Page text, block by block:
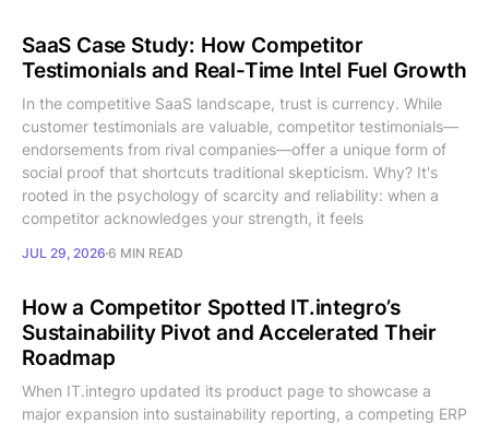
SaaS Case Study: How Competitor
Testimonials and Real-Time Intel Fuel Growth
In the competitive SaaS landscape, trust is currency. While
customer testimonials are valuable, competitor testimonials—
endorsements from rival companies—offer a unique form of
social proof that shortcuts traditional skepticism. Why? It's
rooted in the psychology of scarcity and reliability: when a
competitor acknowledges your strength, it feels
JUL 29, 2026 6 MIN READ
How a Competitor Spotted IT.integro’s
Sustainability Pivot and Accelerated Their
Roadmap
When IT.integro updated its product page to showcase a
major expansion into sustainability reporting, a competing ERP